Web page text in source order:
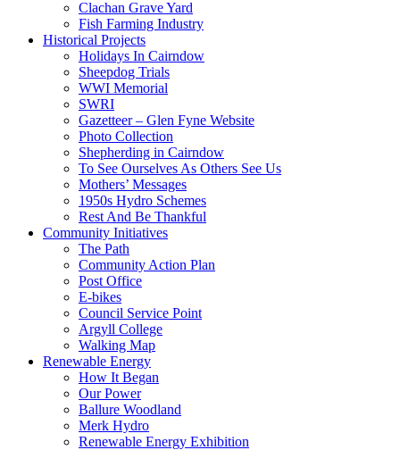
Clachan Grave Yard
Fish Farming Industry
Historical Projects
Holidays In Cairndow
Sheepdog Trials
WWI Memorial
SWRI
Gazetteer – Glen Fyne Website
Photo Collection
Shepherding in Cairndow
To See Ourselves As Others See Us
Mothers’ Messages
1950s Hydro Schemes
Rest And Be Thankful
Community Initiatives
The Path
Community Action Plan
Post Office
E-bikes
Council Service Point
Argyll College
Walking Map
Renewable Energy
How It Began
Our Power
Ballure Woodland
Merk Hydro
Renewable Energy Exhibition